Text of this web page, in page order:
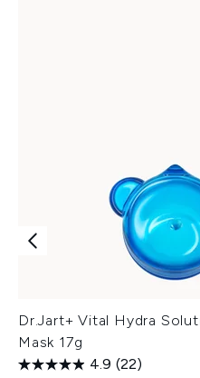
Dr.Jart+ Vital Hydra
Mask 17g
4.9 (22)